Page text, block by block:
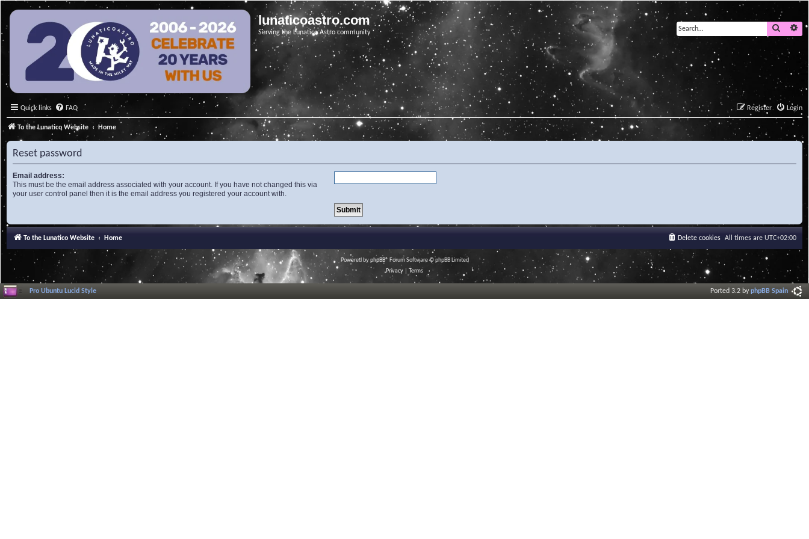
lunaticoastro.com
Serving the Lunatico Astro community
Search
Quick links FAQ Login
Register
To the Lunatico Website Home
Reset password
Email address:
This must be the email address associated with your account. If you have not changed this via
your user control panel then it is the email address you registered your account with.
To the Lunatico Website Home All times are UTC+02:00
Delete cookies
Powered byphpBB® Forum Software © phpBB Limited
Privacy
Terms
Pro Ubuntu Lucid Style Ported 3.2 byphpBB Spain